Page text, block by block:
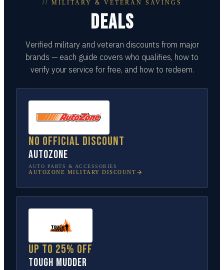
// MILITARY & VETERAN SAVINGS
DEALS
Verified military and veteran discounts from major
brands — each guide covers who qualifies, how to
verify your service for free, and how to redeem.
No official discount
AutoZone
AUTO PARTS & ACCESSORIES
AUTOZONE MILITARY DISCOUNT
Up to 25% off
Tough Mudder